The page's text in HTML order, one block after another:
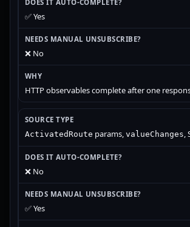
✅ Yes
❌ No
HTTP observables complete after one
ActivatedRoute params, valueChanges,
❌ No
✅ Yes